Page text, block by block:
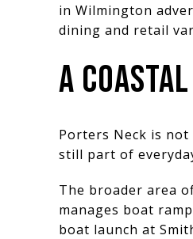
in Wilmington
dining and retail
A
Porters Neck is not
still part of
The broader area
manages boat
boat launch at